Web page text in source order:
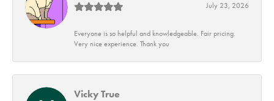
July 23, 2026
Everyone is so helpful and knowledgeable. Fair pricing.
Very nice experience. Thank you
Vicky True